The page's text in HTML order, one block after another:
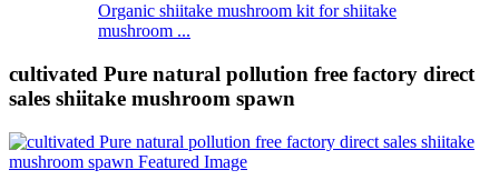
Organic shiitake mushroom kit for shiitake
mushroom ...
cultivated Pure natural pollution free factory direct
sales shiitake mushroom spawn